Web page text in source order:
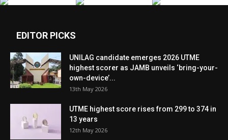
EDITOR PICKS
UNILAG candidate emerges 2026 UTME
highest scorer as JAMB unveils ‘bring-your-
own-device’...
13th May 2026
UTME highest score rises from 299 to 374 in
13 years
12th May 2026